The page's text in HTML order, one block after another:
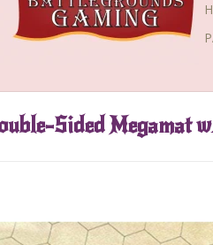
Sided Megamat